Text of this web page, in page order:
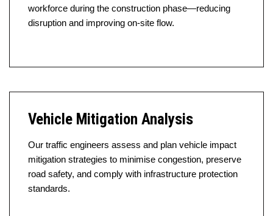
workforce during the construction phase—reducing
disruption and improving on-site flow.
Vehicle Mitigation Analysis
Our traffic engineers assess and plan vehicle impact
mitigation strategies to minimise congestion, preserve
road safety, and comply with infrastructure protection
standards.